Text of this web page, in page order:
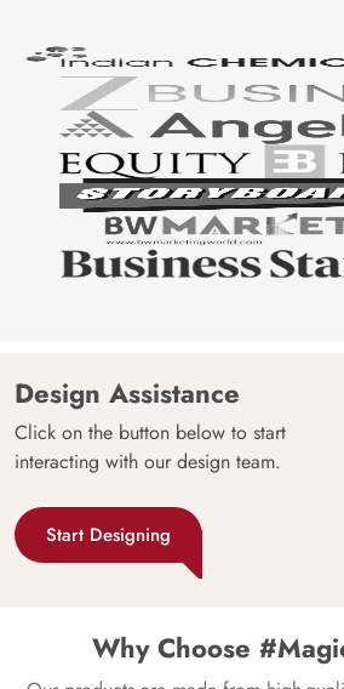
Design Assistance
Click on the button below to start
interacting with our design team.
Start Designing
Why Choose